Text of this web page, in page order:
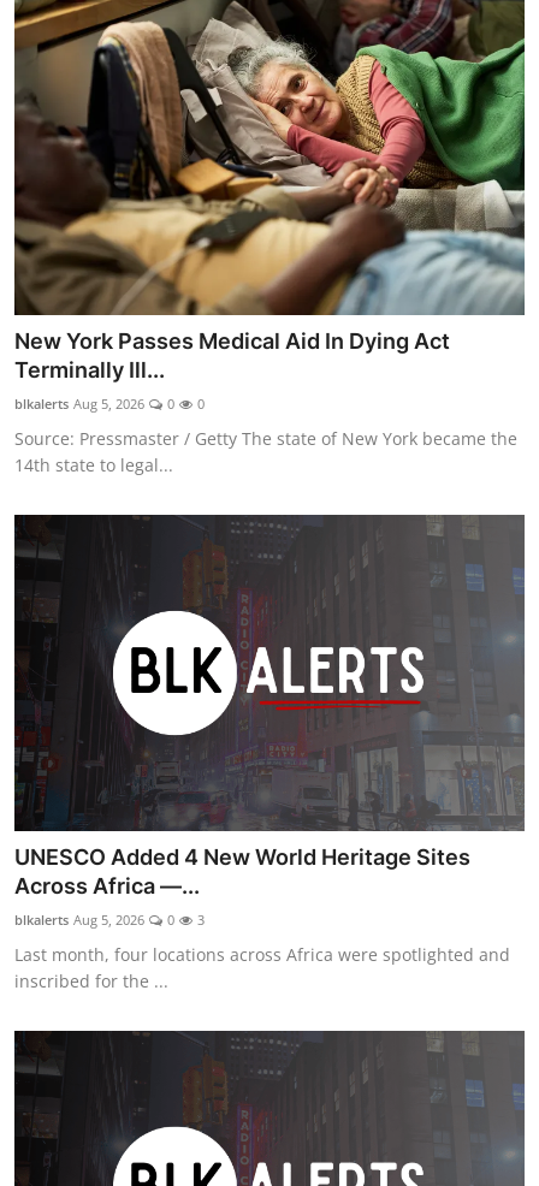
New York Passes Medical Aid In Dying Act
Terminally Ill...
blkalerts Aug 5, 2026 0 0
Source: Pressmaster / Getty The state of New York became the
14th state to legal...
UNESCO Added 4 New World Heritage Sites
Across Africa —...
blkalerts Aug 5, 2026 0 3
Last month, four locations across Africa were spotlighted and
inscribed for the ...